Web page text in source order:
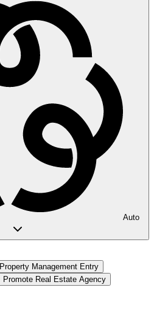
Auto
Property Management Entry
Promote Real Estate Agency